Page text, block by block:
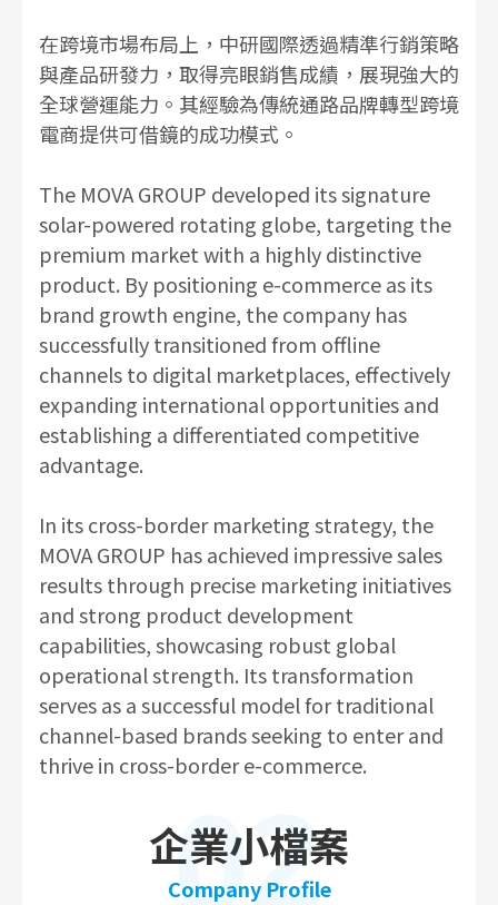
在跨境市場布局上，中研國際透過精準行銷策略
與產品研發力，取得亮眼銷售成績，展現強大的
全球營運能力。其經驗為傳統通路品牌轉型跨境
電商提供可借鏡的成功模式。
The MOVA GROUP developed its signature
solar-powered rotating globe, targeting the
premium market with a highly distinctive
product. By positioning e-commerce as its
brand growth engine, the company has
successfully transitioned from offline
channels to digital marketplaces, effectively
expanding international opportunities and
establishing a differentiated competitive
advantage.
In its cross-border marketing strategy, the
MOVA GROUP has achieved impressive sales
results through precise marketing initiatives
and strong product development
capabilities, showcasing robust global
operational strength. Its transformation
serves as a successful model for traditional
channel-based brands seeking to enter and
thrive in cross-border e-commerce.
02
企業小檔案
Company Profile